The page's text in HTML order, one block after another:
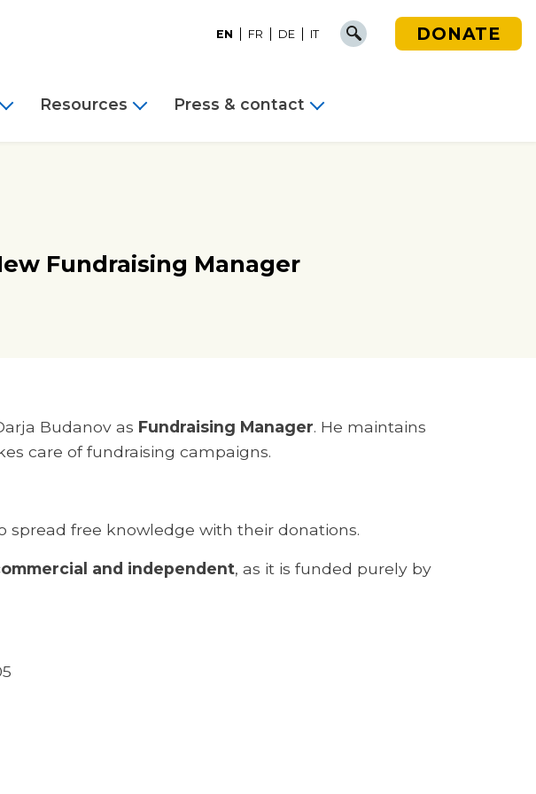
EN FR DE IT DONATE
Resources Press & contact
Fundraising Manager
Budanov as Fundraising Manager. He maintains
care of fundraising campaigns.
spread free knowledge with their donations.
and independent, as it is funded purely by